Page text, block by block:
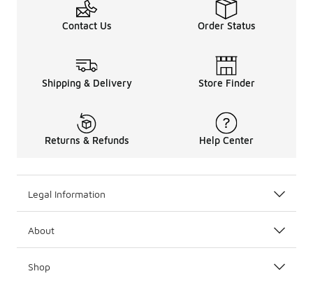
Contact Us Order Status
Shipping & Delivery Store Finder
Returns & Refunds Help Center
Legal Information
About
Shop